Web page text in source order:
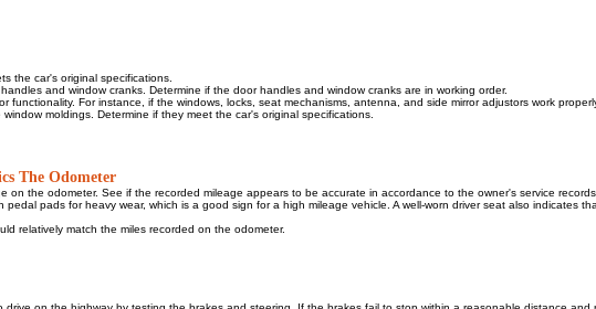
the car's original specifications.
and window cranks. Determine if the door handles and window cranks are in working order.
functionality. For instance, if the windows, locks, seat mechanisms, antenna, and side mirror adjustors work
moldings. Determine if they meet the car's original specifications.
The Odometer
on the odometer. See if the recorded mileage appears to be accurate in accordance to the owner's service records.
pedal pads for heavy wear, which is a good sign for a high mileage vehicle. A well-worn driver seat also indicates
relatively match the miles recorded on the odometer.